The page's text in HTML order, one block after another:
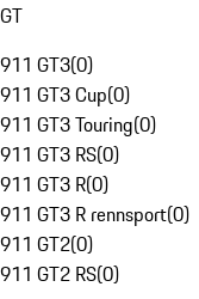
GT
911 GT3(0)
911 GT3 Cup(0)
911 GT3 Touring(0)
911 GT3 RS(0)
911 GT3 R(0)
911 GT3 R rennsport(0)
911 GT2(0)
911 GT2 RS(0)